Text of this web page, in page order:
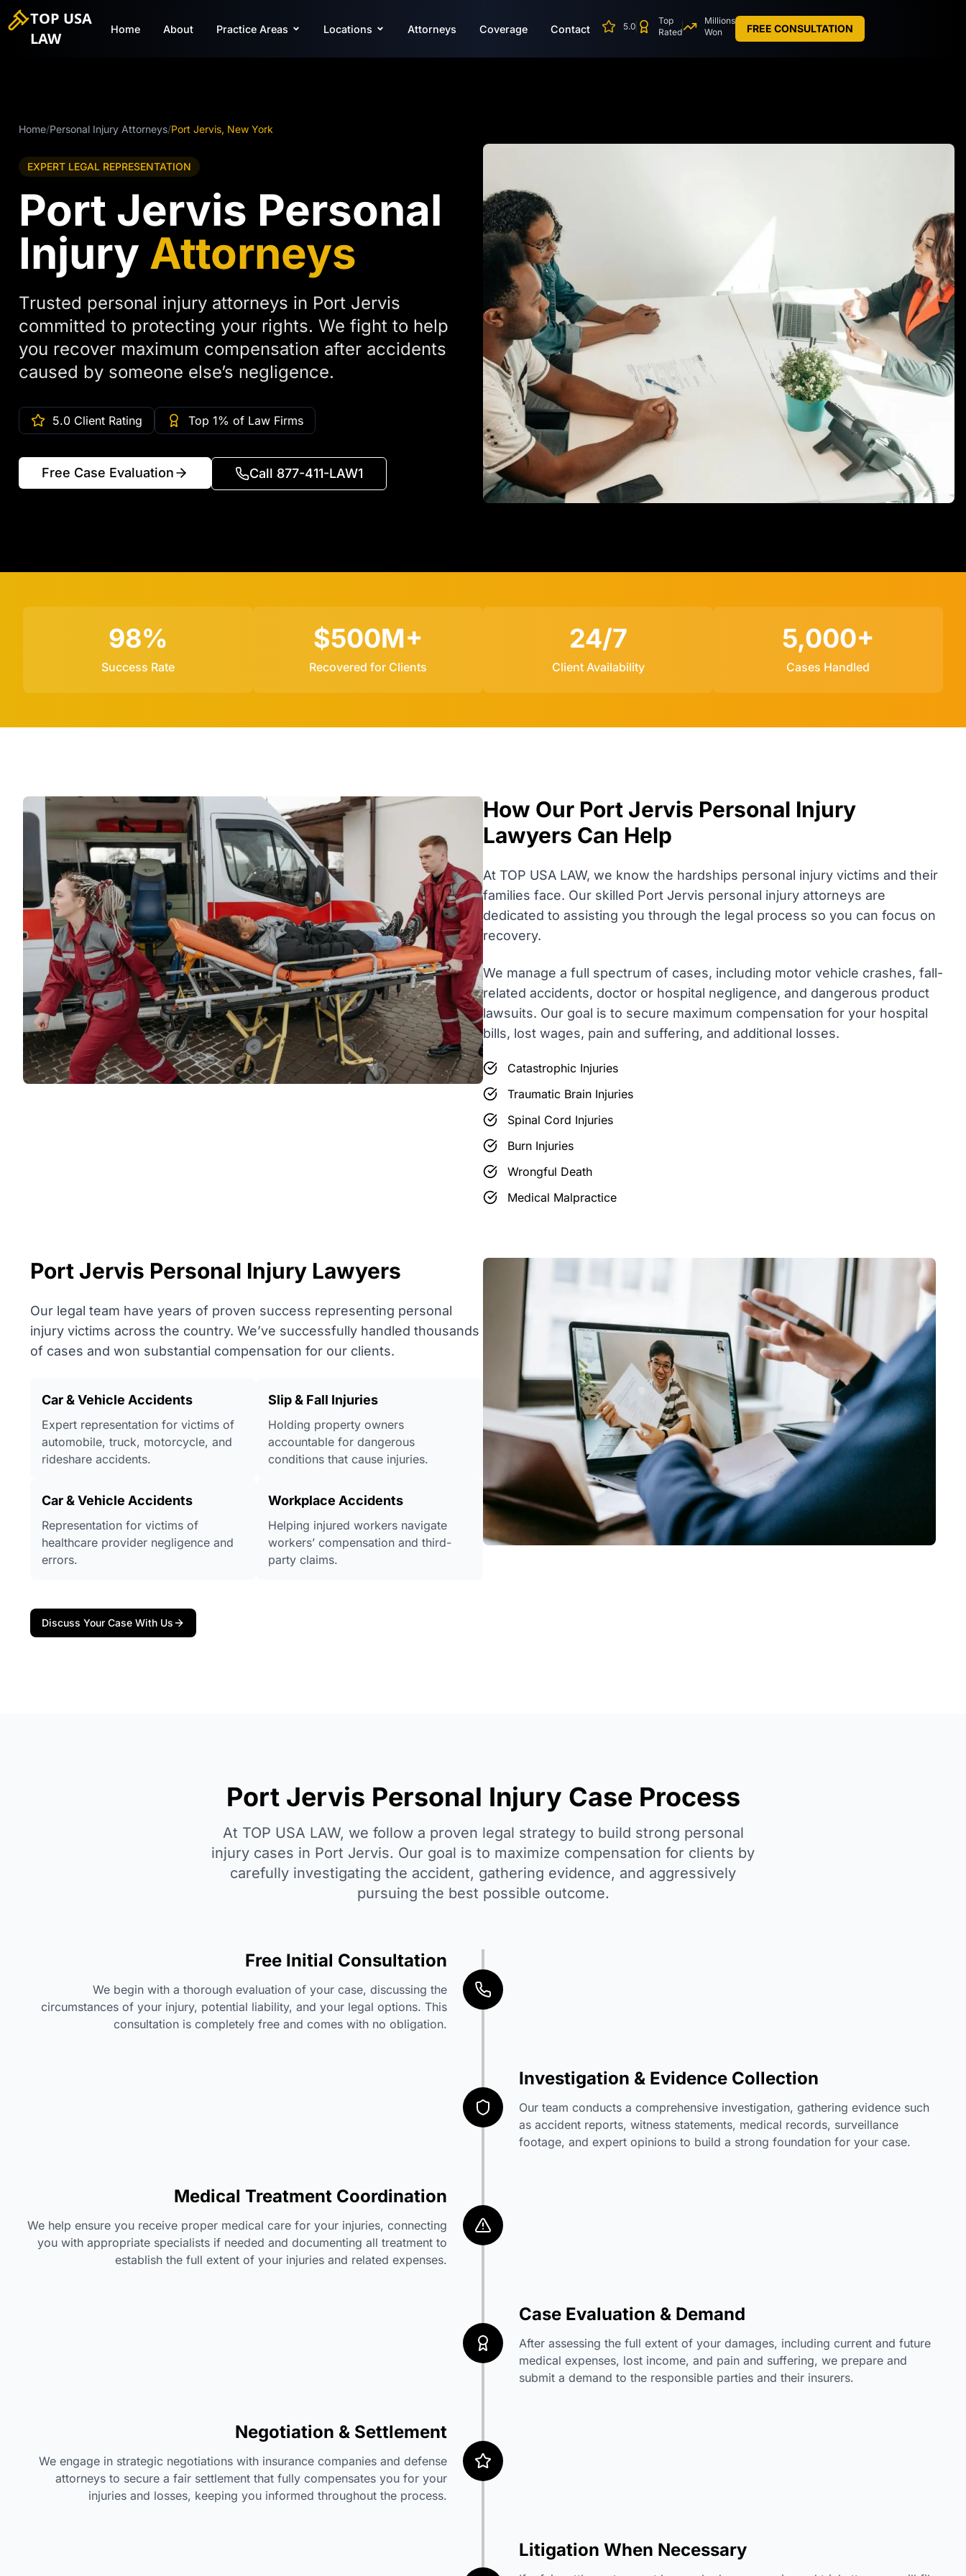
TOP USA
LAW
Home About Practice Areas Locations Attorneys Coverage Contact 5.0
Top
Rated
Millions
Won
FREE CONSULTATION
Home/Personal Injury Attorneys/Port Jervis, New York
EXPERT LEGAL REPRESENTATION
Port Jervis Personal
Injury Attorneys
Trusted personal injury attorneys in Port Jervis
committed to protecting your rights. We fight to help
you recover maximum compensation after accidents
caused by someone else’s negligence.
5.0 Client Rating Top 1% of Law Firms
Free Case Evaluation Call 877-411-LAW1
98%
Success Rate
$500M+
Recovered for Clients
24/7
Client Availability
5,000+
Cases Handled
How Our Port Jervis Personal Injury
Lawyers Can Help
At TOP USA LAW, we know the hardships personal injury victims and their
families face. Our skilled Port Jervis personal injury attorneys are
dedicated to assisting you through the legal process so you can focus on
recovery.
We manage a full spectrum of cases, including motor vehicle crashes, fall-
related accidents, doctor or hospital negligence, and dangerous product
lawsuits. Our goal is to secure maximum compensation for your hospital
bills, lost wages, pain and suffering, and additional losses.
Catastrophic Injuries
Traumatic Brain Injuries
Spinal Cord Injuries
Burn Injuries
Wrongful Death
Medical Malpractice
Port Jervis Personal Injury Lawyers
Our legal team have years of proven success representing personal
injury victims across the country. We’ve successfully handled thousands
of cases and won substantial compensation for our clients.
Car & Vehicle Accidents
Expert representation for victims of
automobile, truck, motorcycle, and
rideshare accidents.
Slip & Fall Injuries
Holding property owners
accountable for dangerous
conditions that cause injuries.
Car & Vehicle Accidents
Representation for victims of
healthcare provider negligence and
errors.
Workplace Accidents
Helping injured workers navigate
workers’ compensation and third-
party claims.
Discuss Your Case With Us
Port Jervis Personal Injury Case Process
At TOP USA LAW, we follow a proven legal strategy to build strong personal
injury cases in Port Jervis. Our goal is to maximize compensation for clients by
carefully investigating the accident, gathering evidence, and aggressively
pursuing the best possible outcome.
Free Initial Consultation
We begin with a thorough evaluation of your case, discussing the
circumstances of your injury, potential liability, and your legal options. This
consultation is completely free and comes with no obligation.
Investigation & Evidence Collection
Our team conducts a comprehensive investigation, gathering evidence such
as accident reports, witness statements, medical records, surveillance
footage, and expert opinions to build a strong foundation for your case.
Medical Treatment Coordination
We help ensure you receive proper medical care for your injuries, connecting
you with appropriate specialists if needed and documenting all treatment to
establish the full extent of your injuries and related expenses.
Case Evaluation & Demand
After assessing the full extent of your damages, including current and future
medical expenses, lost income, and pain and suffering, we prepare and
submit a demand to the responsible parties and their insurers.
Negotiation & Settlement
We engage in strategic negotiations with insurance companies and defense
attorneys to secure a fair settlement that fully compensates you for your
injuries and losses, keeping you informed throughout the process.
Litigation When Necessary